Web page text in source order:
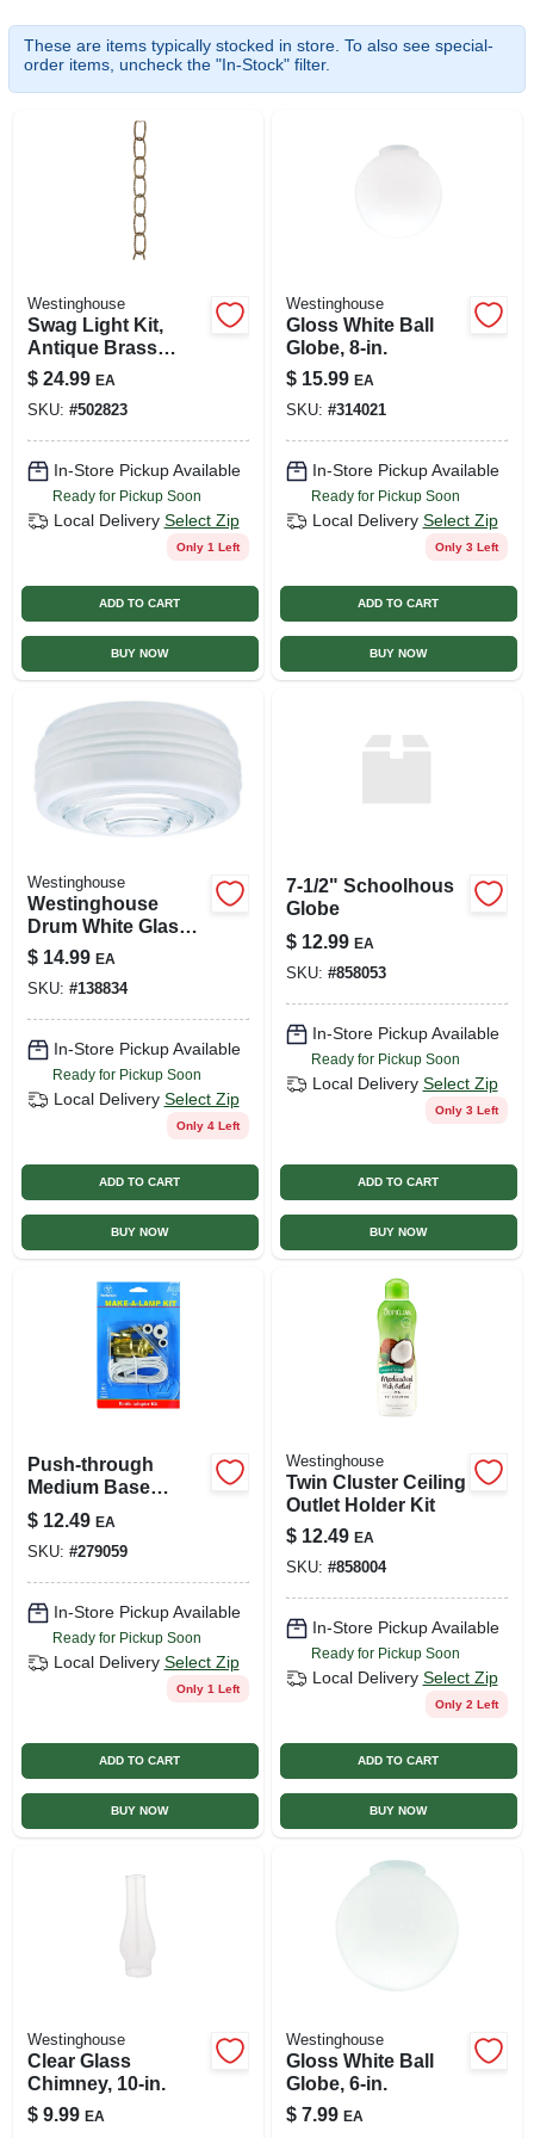
These are items typically stocked in store. To also see special-
order items, uncheck the "In-Stock" filter.
Westinghouse
Swag Light Kit,
Antique Brass
Finish
$ 24.99 EA
SKU: #502823
In-Store Pickup Available
Ready for Pickup Soon
Local Delivery Select Zip
Only 1 Left
ADD TO CART
BUY NOW
Westinghouse
Gloss White Ball
Globe, 8-in.
$ 15.99 EA
SKU: #314021
In-Store Pickup Available
Ready for Pickup Soon
Local Delivery Select Zip
Only 3 Left
ADD TO CART
BUY NOW
Westinghouse
Westinghouse
Drum White Glass
Shade 6 Pk
$ 14.99 EA
SKU: #138834
In-Store Pickup Available
Ready for Pickup Soon
Local Delivery Select Zip
Only 4 Left
ADD TO CART
BUY NOW
7-1/2" Schoolhous
Globe
$ 12.99 EA
SKU: #858053
In-Store Pickup Available
Ready for Pickup Soon
Local Delivery Select Zip
Only 3 Left
ADD TO CART
BUY NOW
Push-through
Medium Base
Brass Candlestick
Adapter Lamp Kit
70025
$ 12.49 EA
SKU: #279059
In-Store Pickup Available
Ready for Pickup Soon
Local Delivery Select Zip
Only 1 Left
ADD TO CART
BUY NOW
Westinghouse
Twin Cluster Ceiling
Outlet Holder Kit
$ 12.49 EA
SKU: #858004
In-Store Pickup Available
Ready for Pickup Soon
Local Delivery Select Zip
Only 2 Left
ADD TO CART
BUY NOW
Westinghouse
Clear Glass
Chimney, 10-in.
$ 9.99 EA
Westinghouse
Gloss White Ball
Globe, 6-in.
$ 7.99 EA